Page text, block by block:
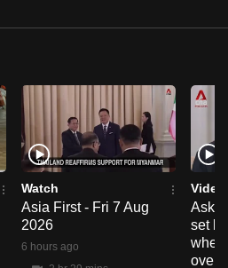
Watch
Asia First - Fri 7 Aug
2026
6 hours ago
Ask
set
when